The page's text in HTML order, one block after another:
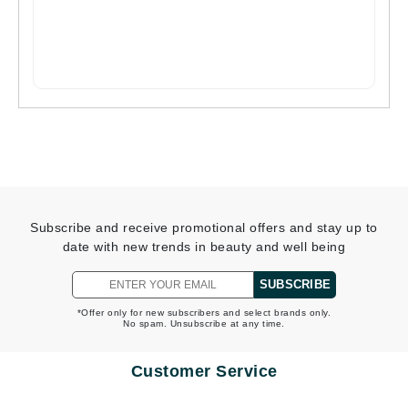
Subscribe and receive promotional offers and stay up to
date with new trends in beauty and well being
SUBSCRIBE
*Offer only for new subscribers and select brands only.
No spam. Unsubscribe at any time.
Customer Service